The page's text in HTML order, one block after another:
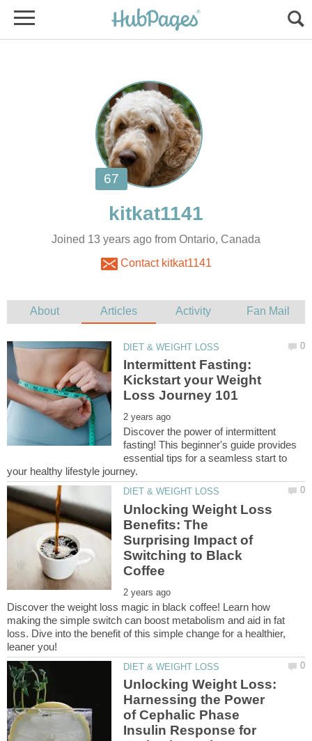
Joined 13 years ago from Ontario, Canada
Contact kitkat1141
Intermittent Fasting:
Kickstart your Weight
Discover the power of intermittent
fasting! This beginner's guide provides
essential tips for a seamless start to
Unlocking Weight Loss
Benefits: The
Surprising Impact of
Switching to Black
Discover the weight loss magic in black coffee! Learn how
making the simple switch can boost metabolism and aid in fat
loss. Dive into the benefit of this simple change for a healthier,
Unlocking Weight Loss:
Harnessing the Power
of Cephalic Phase
Insulin Response for